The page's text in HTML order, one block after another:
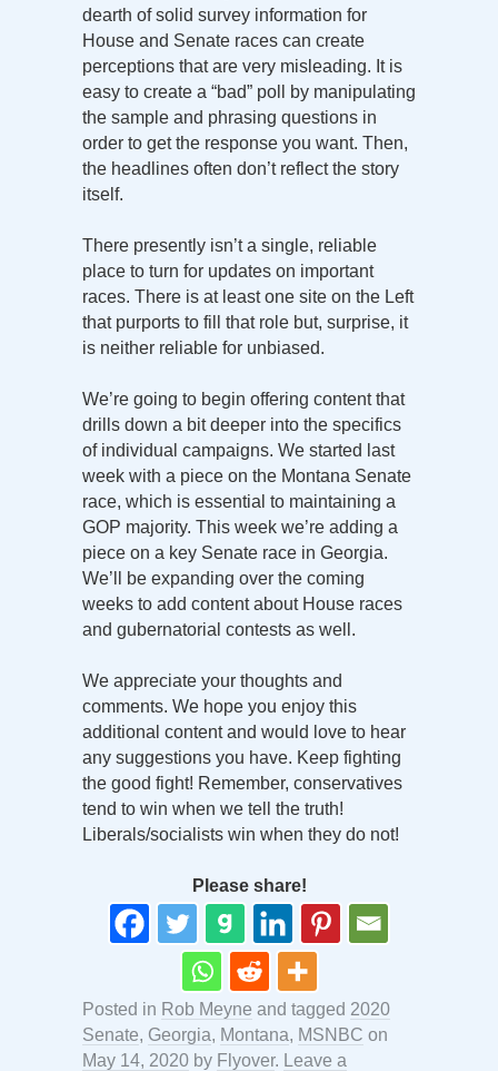
dearth of solid survey information for
House and Senate races can create
perceptions that are very misleading. It is
easy to create a “bad” poll by manipulating
the sample and phrasing questions in
order to get the response you want. Then,
the headlines often don’t reflect the story
itself.
There presently isn’t a single, reliable
place to turn for updates on important
races. There is at least one site on the Left
that purports to fill that role but, surprise, it
is neither reliable for unbiased.
We’re going to begin offering content that
drills down a bit deeper into the specifics
of individual campaigns. We started last
week with a piece on the Montana Senate
race, which is essential to maintaining a
GOP majority. This week we’re adding a
piece on a key Senate race in Georgia.
We’ll be expanding over the coming
weeks to add content about House races
and gubernatorial contests as well.
We appreciate your thoughts and
comments. We hope you enjoy this
additional content and would love to hear
any suggestions you have. Keep fighting
the good fight! Remember, conservatives
tend to win when we tell the truth!
Liberals/socialists win when they do not!
Please share!
Posted in Rob Meyne and tagged 2020
Senate, Georgia, Montana, MSNBC on
May 14, 2020 by Flyover. Leave a